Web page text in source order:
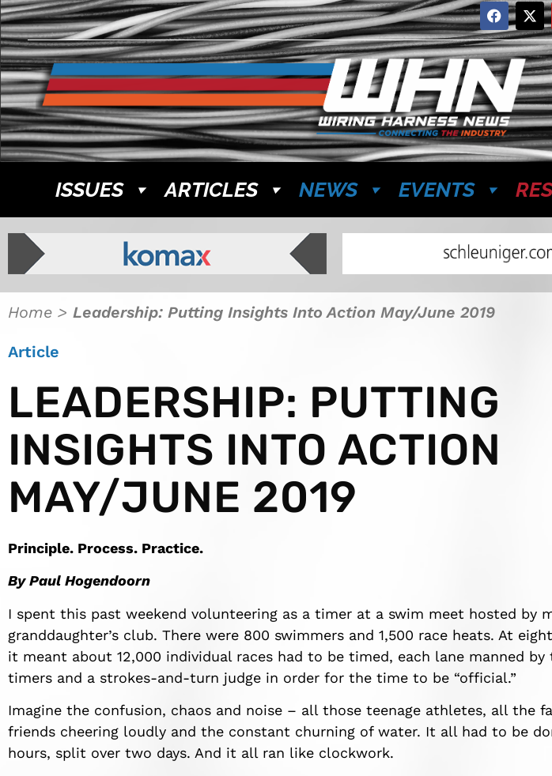
ISSUES ARTICLES NEWS EVENTS
Home > Leadership: Putting Insights Into Action May/June 2019
Article
LEADERSHIP: PUTTING
INSIGHTS INTO ACTION
MAY/JUNE 2019
Principle. Process. Practice.
By Paul Hogendoorn
I spent this past weekend volunteering as a timer at a swim meet hosted by
granddaughter’s club. There were 800 swimmers and 1,500 race heats. At
it meant about 12,000 individual races had to be timed, each lane manned by
timers and a strokes-and-turn judge in order for the time to be “official.”
Imagine the confusion, chaos and noise – all those teenage athletes, all the
friends cheering loudly and the constant churning of water. It all had to be
hours, split over two days. And it all ran like clockwork.